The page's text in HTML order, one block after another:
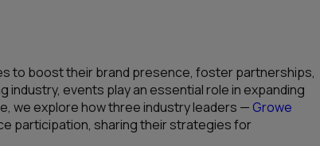
to boost their brand presence, foster partnerships,
industry, events play an essential role in expanding
we explore how three industry leaders — Growe
participation, sharing their strategies for